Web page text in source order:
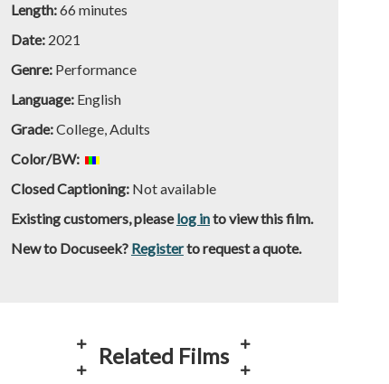
Length:66 minutes
Date: 2021
Genre: Performance
Language: English
Grade:College, Adults
Color/BW:
Closed Captioning:Not available
Existing customers, pleaselog into view this film.
New to Docuseek? Registerto request a quote.
Related Films